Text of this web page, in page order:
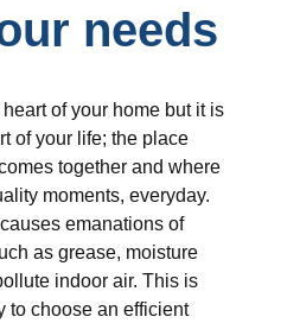
needs
of your home but it is
of your life; the place
together and where
moments, everyday.
emanations of
as grease, moisture
indoor air. This is
to choose an efficient